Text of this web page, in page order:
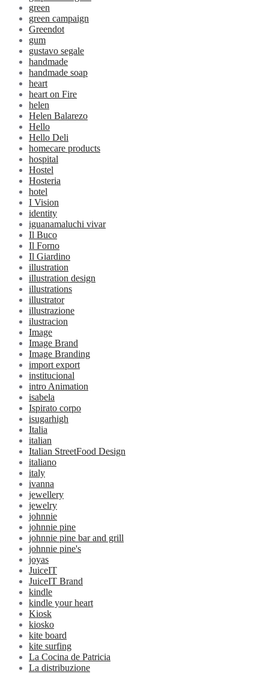
green
green campaign
Greendot
gum
gustavo segale
handmade
handmade soap
heart
heart on Fire
helen
Helen Balarezo
Hello
Hello Deli
homecare products
hospital
Hostel
Hosteria
hotel
I Vision
identity
iguanamaluchi vivar
Il Buco
Il Forno
Il Giardino
illustration
illustration design
illustrations
illustrator
illustrazione
ilustracion
Image
Image Brand
Image Branding
import export
institucional
intro Animation
isabela
Ispirato corpo
isugarhigh
Italia
italian
Italian StreetFood Design
italiano
italy
ivanna
jewellery
jewelry
johnnie
johnnie pine
johnnie pine bar and grill
johnnie pine's
joyas
JuiceIT
JuiceIT Brand
kindle
kindle your heart
Kiosk
kiosko
kite board
kite surfing
La Cocina de Patricia
La distribuzione